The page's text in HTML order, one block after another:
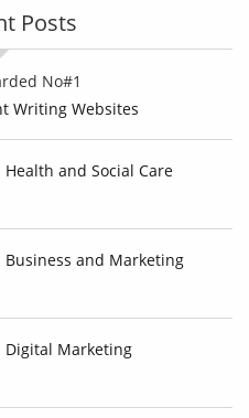
Posts
No#1
Writing Websites
and Social Care
Business and Marketing
Digital Marketing